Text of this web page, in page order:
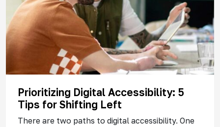
Prioritizing Digital Accessibility: 5
Tips for Shifting Left
There are two paths to digital accessibility. One